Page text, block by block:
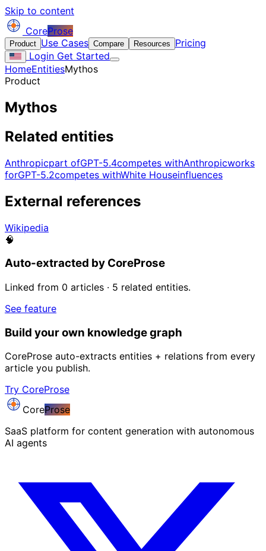
Skip to content
CoreProse
Product Use Cases Compare Resources
Pricing
Login Get Started
HomeEntitiesMythos
Product
Mythos
Related entities
Anthropicpart ofGPT-5.4competes withAnthropicworks
forGPT-5.2competes withWhite Houseinfluences
External references
Wikipedia
🧠
Auto-extracted by CoreProse
Linked from 0 articles · 5 related entities.
See feature
Build your own knowledge graph
CoreProse auto-extracts entities + relations from every
article you publish.
Try CoreProse
CoreProse
SaaS platform for content generation with autonomous
AI agents